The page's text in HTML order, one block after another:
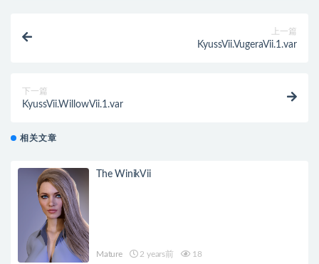
上一篇
KyussVii.VugeraVii.1.var
下一篇
KyussVii.WillowVii.1.var
相关文章
The WinikVii
Mature 2 years前 18